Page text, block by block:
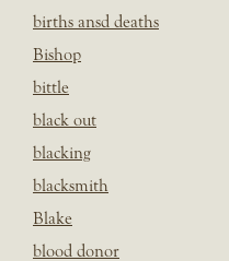
births ansd deaths
Bishop
bittle
black out
blacking
blacksmith
Blake
blood donor